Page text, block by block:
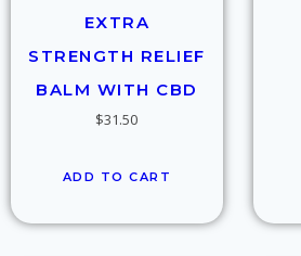
EXTRA
STRENGTH RELIEF
BALM WITH CBD
$31.50
ADD TO CART